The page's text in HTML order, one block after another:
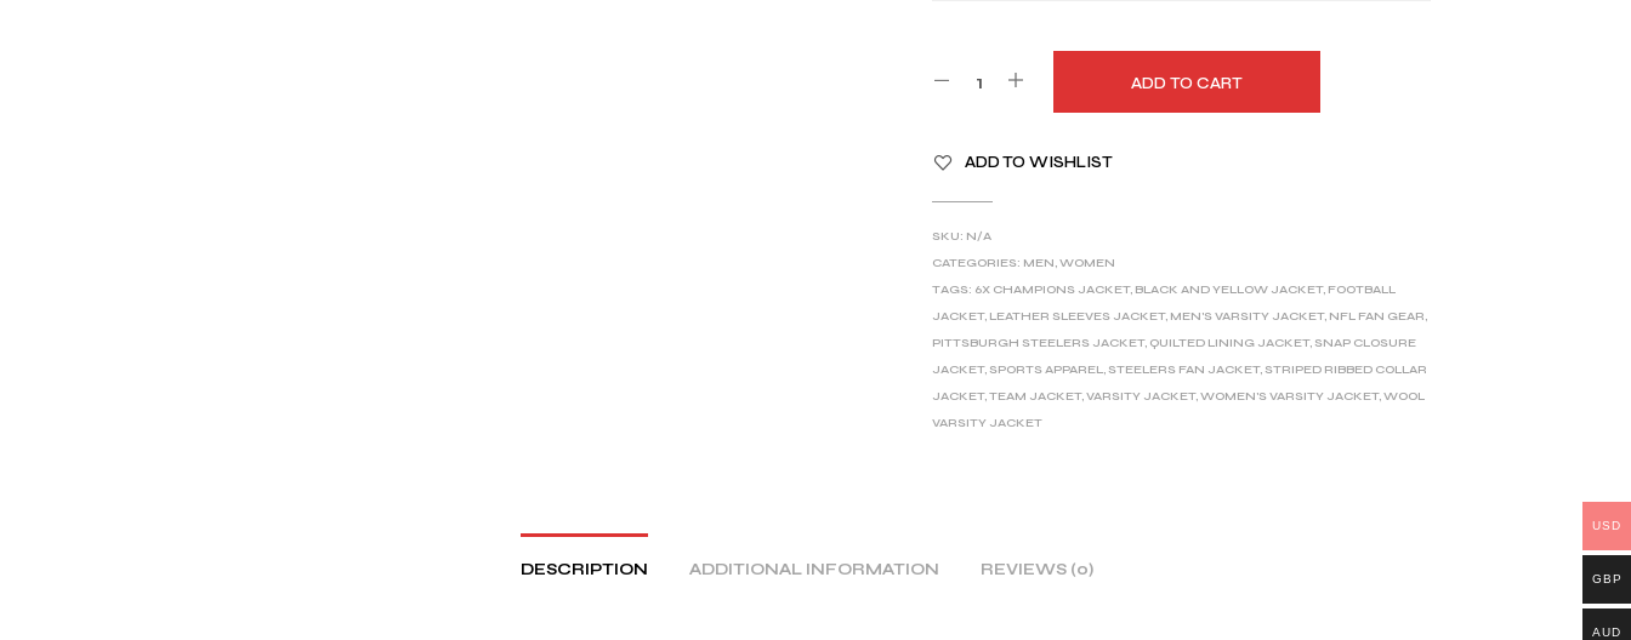
ADD TO CART
L
T
E
R
N
V
ADD TO WISHLIST
SKU: N/A
CATEGORIES: MEN,WOMEN
TAGS: 6X CHAMPIONS JACKET, BLACK AND YELLOW JACKET, FOOTBALL
JACKET, LEATHER SLEEVES JACKET, MEN'S VARSITY JACKET, NFL FAN GEAR,
PITTSBURGH STEELERS JACKET, QUILTED LINING JACKET, SNAP CLOSURE
JACKET, SPORTS APPAREL, STEELERS FAN JACKET, STRIPED RIBBED COLLAR
JACKET,TEAM JACKET,VARSITY JACKET,WOMEN'S VARSITY JACKET,WOOL
VARSITY JACKET
DESCRIPTION ADDITIONAL INFORMATION REVIEWS (0)
USD
GBP
AUD